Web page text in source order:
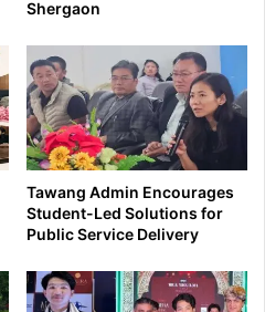
Shergaon
Tawang Admin Encourages
Student-Led Solutions for
Public Service Delivery